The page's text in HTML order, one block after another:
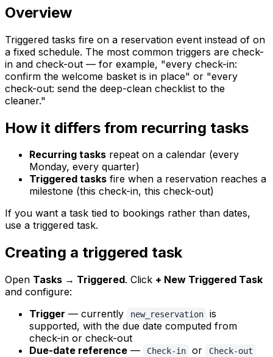
Overview
Triggered tasks fire on a reservation event instead of on
a fixed schedule. The most common triggers are check-
in and check-out — for example, "every check-in:
confirm the welcome basket is in place" or "every
check-out: send the deep-clean checklist to the
cleaner."
How it differs from recurring tasks
Recurring tasks repeat on a calendar (every
Monday, every quarter)
Triggered tasks fire when a reservation reaches a
milestone (this check-in, this check-out)
If you want a task tied to bookings rather than dates,
use a triggered task.
Creating a triggered task
Open Tasks → Triggered. Click + New Triggered Task
and configure:
Trigger — currently new_reservation
is
supported, with the due date computed from
check-in or check-out
Due-date reference — Check-in or Check-out